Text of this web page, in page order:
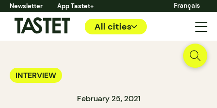
Newsletter App Tastet+ Français
All cities
INTERVIEW
February 25, 2021